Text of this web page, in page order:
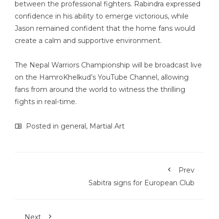
between the professional fighters. Rabindra expressed
confidence in his ability to emerge victorious, while
Jason remained confident that the home fans would
create a calm and supportive environment.
The Nepal Warriors Championship will be broadcast live
on the HamroKhelkud’s YouTube Channel, allowing
fans from around the world to witness the thrilling
fights in real-time.
Posted in general, Martial Art
Prev
Sabitra signs for European Club
Next